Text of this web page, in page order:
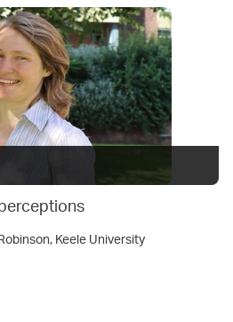
Keele University